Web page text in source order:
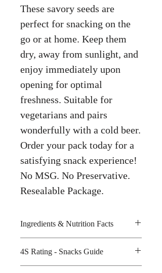
These savory seeds are
perfect for snacking on the
go or at home. Keep them
dry, away from sunlight, and
enjoy immediately upon
opening for optimal
freshness. Suitable for
vegetarians and pairs
wonderfully with a cold beer.
Order your pack today for a
satisfying snack experience!
No MSG. No Preservative.
Resealable Package.
Ingredients & Nutrition Facts
Amount per unit: 200 kilocalories
Shelf life from manufacturing date:
4S Rating - Snacks Guide